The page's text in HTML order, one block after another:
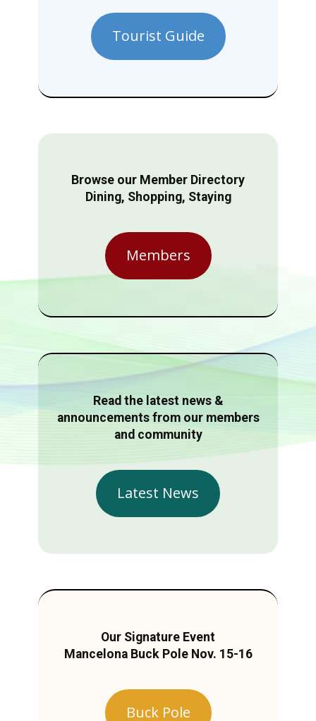
Tourist Guide
Browse our Member Directory
Dining, Shopping, Staying
Members
Read the latest news &
announcements from our members
and community
Latest News
Our Signature Event
Mancelona Buck Pole Nov. 15-16
Buck Pole